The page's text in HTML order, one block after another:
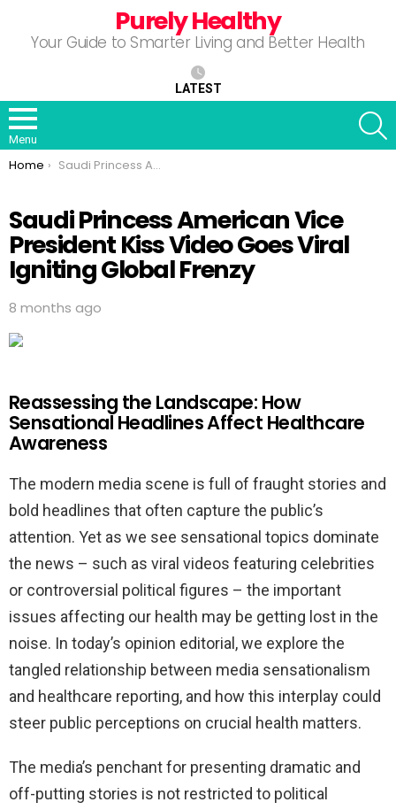
Purely Healthy
Your Guide to Smarter Living and Better Health
LATEST
Menu
You are here:
Home Saudi Princess American Vice President Kiss Video Goes Viral Igniting Global Frenzy
Saudi Princess American Vice
President Kiss Video Goes Viral
Igniting Global Frenzy
8 months ago
Reassessing the Landscape: How
Sensational Headlines Affect Healthcare
Awareness
The modern media scene is full of fraught stories and
bold headlines that often capture the public’s
attention. Yet as we see sensational topics dominate
the news – such as viral videos featuring celebrities
or controversial political figures – the important
issues affecting our health may be getting lost in the
noise. In today’s opinion editorial, we explore the
tangled relationship between media sensationalism
and healthcare reporting, and how this interplay could
steer public perceptions on crucial health matters.
The media’s penchant for presenting dramatic and
off-putting stories is not restricted to political